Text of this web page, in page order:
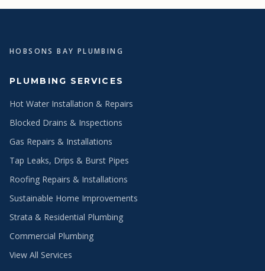
HOBSONS BAY PLUMBING
PLUMBING SERVICES
Hot Water Installation & Repairs
Blocked Drains & Inspections
Gas Repairs & Installations
Tap Leaks, Drips & Burst Pipes
Roofing Repairs & Installations
Sustainable Home Improvements
Strata & Residential Plumbing
Commercial Plumbing
View All Services